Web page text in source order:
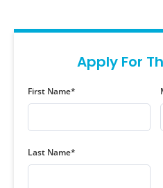
Apply For
First Name*
Last Name*